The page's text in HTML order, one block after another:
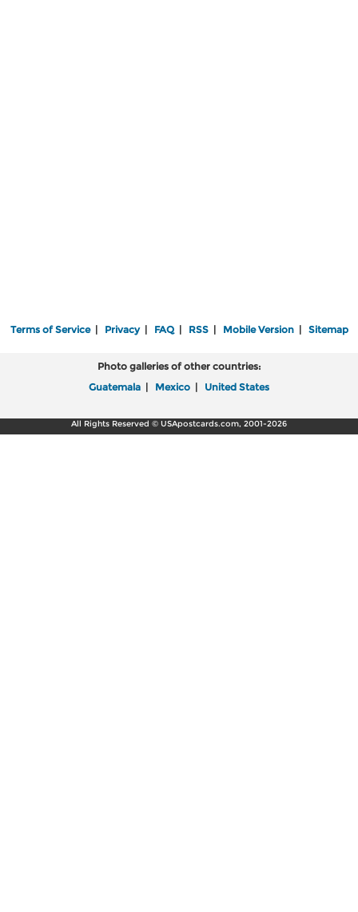
Terms of Service| Privacy| FAQ| RSS| Mobile Version| Sitemap
Photo galleries of other countries:
Guatemala | Mexico | United States
All Rights Reserved © USApostcards.com, 2001-2026